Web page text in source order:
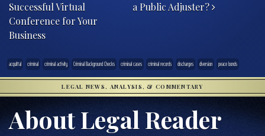
Successful Virtual
Conference for Your
Business
a Public Adjuster?
acquittal criminal criminal activity Criminal Background Checks criminal cases criminal records discharges diversion peace bonds
LEGAL NEWS, ANALYSIS, & COMMENTARY
About Legal Reader